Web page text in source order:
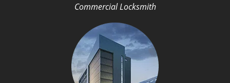
Commercial Locksmith